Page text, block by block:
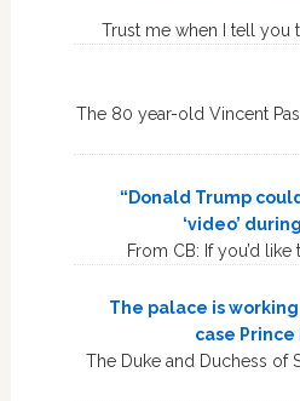
Trust me when I tell you
The 80 year-old Vincent
“Donald Trump
‘video’
From CB: If you’d
The palace is
case
The Duke and Duchess of